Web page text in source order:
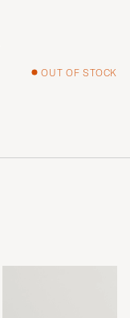
OUT OF STOCK